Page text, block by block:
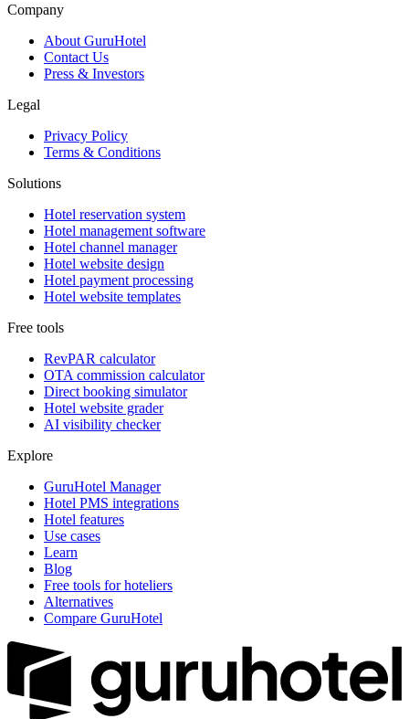
Company
About GuruHotel
Contact Us
Press & Investors
Legal
Privacy Policy
Terms & Conditions
Solutions
Hotel reservation system
Hotel management software
Hotel channel manager
Hotel website design
Hotel payment processing
Hotel website templates
Free tools
RevPAR calculator
OTA commission calculator
Direct booking simulator
Hotel website grader
AI visibility checker
Explore
GuruHotel Manager
Hotel PMS integrations
Hotel features
Use cases
Learn
Blog
Free tools for hoteliers
Alternatives
Compare GuruHotel